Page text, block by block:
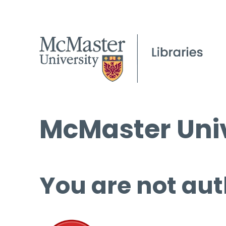
McMaster
You are not